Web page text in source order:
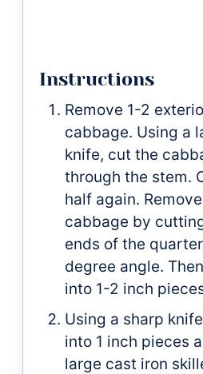
Instructions
Remove 1-2
cabbage. Using a
knife, cut the
through the stem.
half again.
cabbage by
ends of the
degree angle.
into 1-2 inch
Using a sharp
into 1 inch pieces
large cast iron